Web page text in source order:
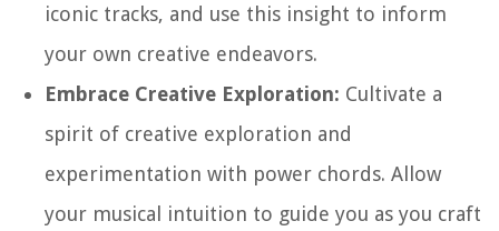
iconic tracks, and use this insight to inform
your own creative endeavors.
Embrace Creative Exploration: Cultivate a
spirit of creative exploration and
experimentation with power chords. Allow
your musical intuition to guide you as you craft